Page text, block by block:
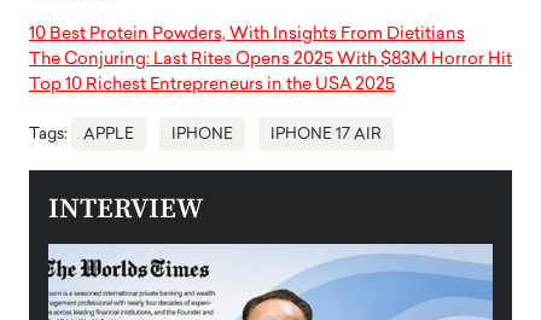
10 Best Protein Powders, With Insights From Dietitians
The Conjuring: Last Rites Opens 2025 With $83M Horror Hit
Top 10 Richest Entrepreneurs in the USA 2025
Tags: APPLE IPHONE IPHONE 17 AIR
INTERVIEW